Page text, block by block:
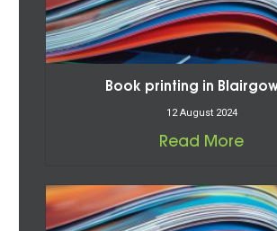
Book printing in
12 August 2024
Read More